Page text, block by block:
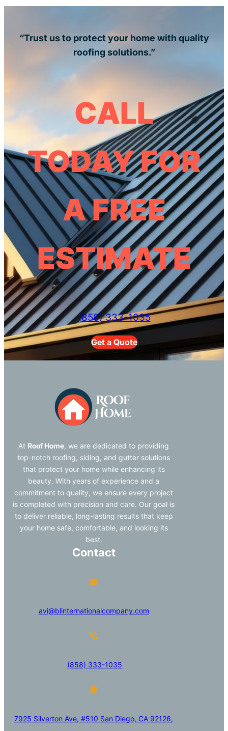
“Trust us to protect your home with quality
roofing solutions.”
CALL
TODAY FOR
A FREE
ESTIMATE
(858) 333-1035
Get a Quote
At Roof Home, we are dedicated to providing
top-notch roofing, siding, and gutter solutions
that protect your home while enhancing its
beauty. With years of experience and a
commitment to quality, we ensure every project
is completed with precision and care. Our goal is
to deliver reliable, long-lasting results that keep
your home safe, comfortable, and looking its
best.
Contact
avi@blinternationalcompany.com
(858) 333-1035
7925 Silverton Ave, #510 San Diego, CA 92126,